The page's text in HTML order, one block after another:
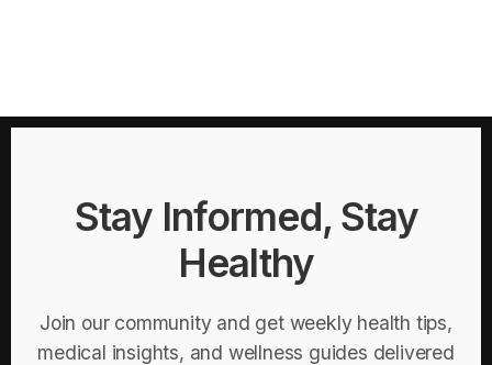
Stay Informed, Stay
Healthy
Join our community and get weekly health tips,
medical insights, and wellness guides delivered